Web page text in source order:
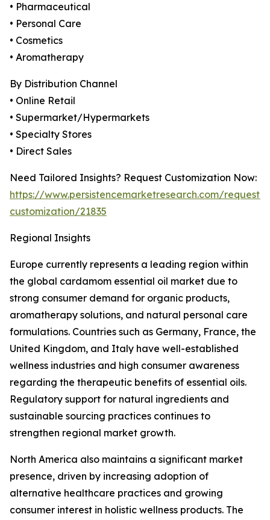
• Pharmaceutical
• Personal Care
• Cosmetics
• Aromatherapy
By Distribution Channel
• Online Retail
• Supermarket/Hypermarkets
• Specialty Stores
• Direct Sales
Need Tailored Insights? Request Customization Now:
https://www.persistencemarketresearch.com/request-
customization/21835
Regional Insights
Europe currently represents a leading region within
the global cardamom essential oil market due to
strong consumer demand for organic products,
aromatherapy solutions, and natural personal care
formulations. Countries such as Germany, France, the
United Kingdom, and Italy have well-established
wellness industries and high consumer awareness
regarding the therapeutic benefits of essential oils.
Regulatory support for natural ingredients and
sustainable sourcing practices continues to
strengthen regional market growth.
North America also maintains a significant market
presence, driven by increasing adoption of
alternative healthcare practices and growing
consumer interest in holistic wellness products. The